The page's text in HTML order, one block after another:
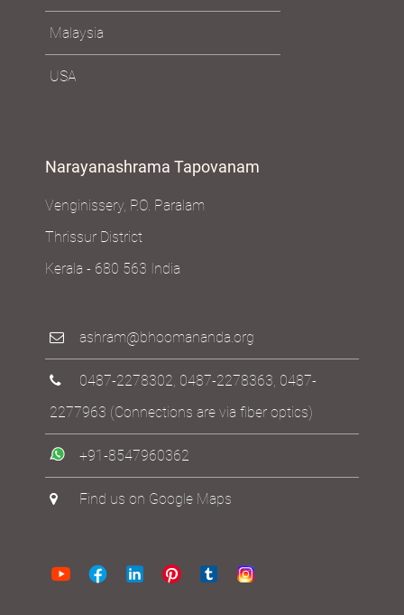
Malaysia
USA
Narayanashrama Tapovanam
Venginissery, P.O. Paralam
Thrissur District
Kerala - 680 563 India
ashram@bhoomananda.org
0487-2278302, 0487-2278363, 0487-
2277963 (Connections are via fiber optics)
+91-8547960362
Find us on Google Maps